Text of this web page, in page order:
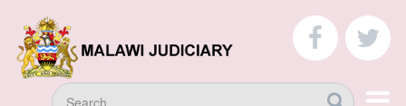
main
content
Search